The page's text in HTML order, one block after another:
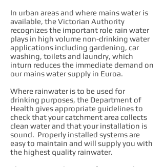
In urban areas and where mains water is
available, the Victorian Authority
recognizes the important role rain water
plays in high volume non-drinking water
applications including gardening, car
washing, toilets and laundry, which
inturn reduces the immediate demand on
our mains water supply in Euroa.
Where rainwater is to be used for
drinking purposes, the Department of
Health gives appropriate guidelines to
check that your catchment area collects
clean water and that your installation is
sound. Properly installed systems are
easy to maintain and will supply you with
the highest quality rainwater.